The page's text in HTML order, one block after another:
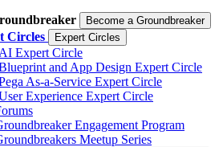
Become a Groundbreaker
Circles Expert Circles
AI Expert Circle
and App Design Expert Circle
As-a-Service Expert Circle
Experience Expert Circle
Engagement Program
Meetup Series